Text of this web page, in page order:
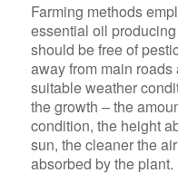
Farming methods
essential oil
should be free of
away from main
suitable weather
the growth – the
condition, the height
sun, the cleaner the
absorbed by the plant.